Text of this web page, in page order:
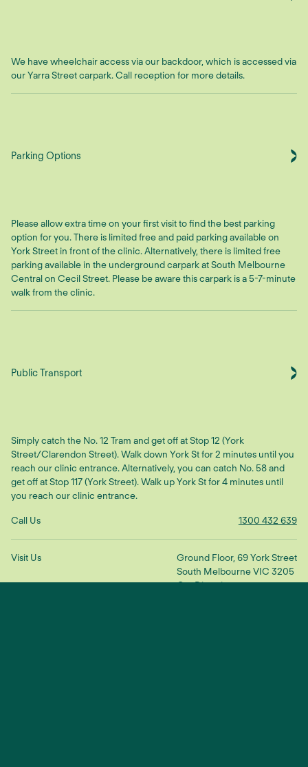
We have wheelchair access via our backdoor, which is accessed via
our Yarra Street carpark. Call reception for more details.
Parking Options
Please allow extra time on your first visit to find the best parking
option for you. There is limited free and paid parking available on
York Street in front of the clinic. Alternatively, there is limited free
parking available in the underground carpark at South Melbourne
Central on Cecil Street. Please be aware this carpark is a 5-7-minute
walk from the clinic.
Public Transport
Simply catch the No. 12 Tram and get off at Stop 12 (York
Street/Clarendon Street). Walk down York St for 2 minutes until you
reach our clinic entrance. Alternatively, you can catch No. 58 and
get off at Stop 117 (York Street). Walk up York St for 4 minutes until
you reach our clinic entrance.
Call Us 1300 432 639
Visit Us
Ground Floor, 69 York Street
South Melbourne VIC 3205
Get Directions